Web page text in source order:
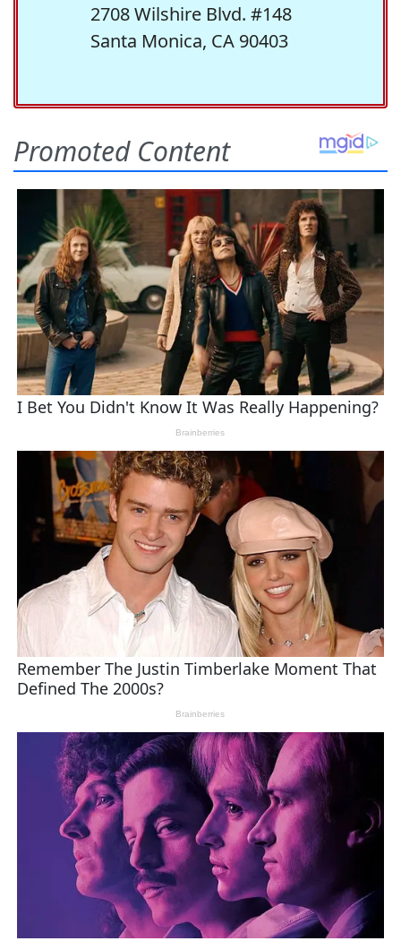
2708 Wilshire Blvd. #148
Santa Monica, CA 90403